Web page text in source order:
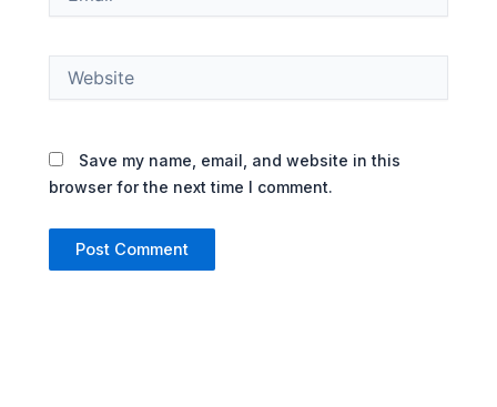
Save my name, email, and website in this
browser for the next time I comment.